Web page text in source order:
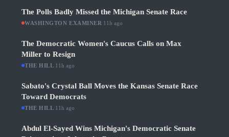
The Polls Badly Missed the Michigan Senate Race
WASHINGTON EXAMINER 11h ago
The Democratic Women's Caucus Calls on Max
Miller to Resign
THE HILL 11h ago
Sabato's Crystal Ball Moves the Kansas Senate Race
Toward Democrats
THE HILL 11h ago
Abdul El-Sayed Wins Michigan's Democratic Senate